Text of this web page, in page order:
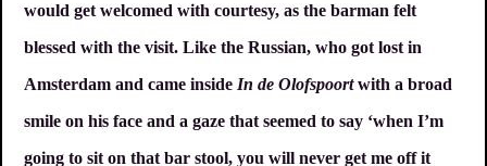
would get welcomed with courtesy, as the barman felt
blessed with the visit. Like the Russian, who got lost in
Amsterdam and came inside In de Olofspoortwith a broad
smile on his face and a gaze that seemed to say ‘when I’m
going to sit on that bar stool, you will never get me off it